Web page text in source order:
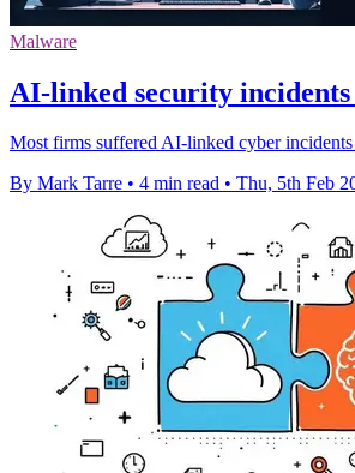
Malware
AI-linked security
Most firms suffered AI-linked cyber
By Mark Tarre • 4 min read • Thu, 5th Feb